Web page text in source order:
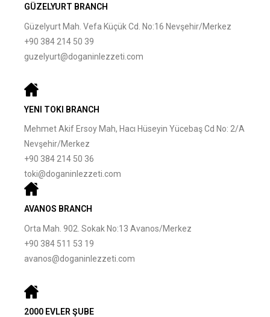
GÜZELYURT BRANCH
Güzelyurt Mah. Vefa Küçük Cd. No:16 Nevşehir/Merkez
+90 384 214 50 39
guzelyurt@doganinlezzeti.com
YENI TOKI BRANCH
Mehmet Akif Ersoy Mah, Hacı Hüseyin Yücebaş Cd No: 2/A
Nevşehir/Merkez
+90 384 214 50 36
toki@doganinlezzeti.com
AVANOS BRANCH
Orta Mah. 902. Sokak No:13 Avanos/Merkez
+90 384 511 53 19
avanos@doganinlezzeti.com
2000 EVLER ŞUBE